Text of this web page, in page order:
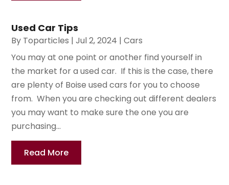
Used Car Tips
By Toparticles |Jul 2, 2024 |Cars
You may at one point or another find yourself in
the market for a used car. If this is the case, there
are plenty of Boise used cars for you to choose
from. When you are checking out different dealers
you may want to make sure the one you are
purchasing...
Read More